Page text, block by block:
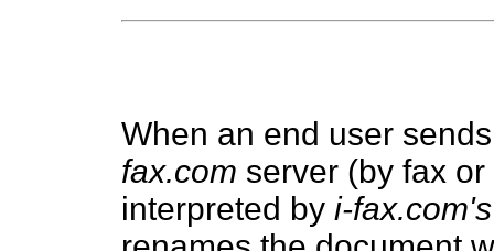
When an end user
fax.com server (by fax
interpreted by i-fax.com's